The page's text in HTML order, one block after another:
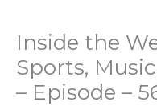
Inside the
Sports,
– Episode –